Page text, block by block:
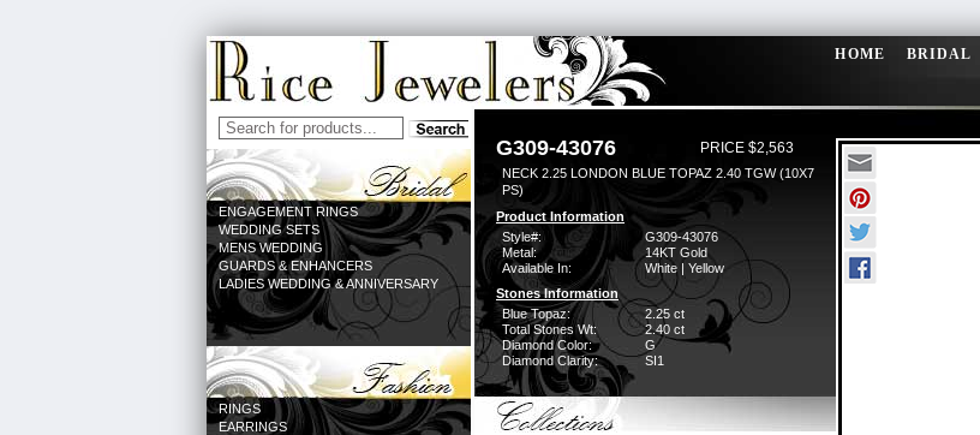
HOME BRIDAL
ENGAGEMENT RINGS
WEDDING SETS
MENS WEDDING
GUARDS & ENHANCERS
LADIES WEDDING & ANNIVERSARY
RINGS
EARRINGS
G309-43076 PRICE $2,563
NECK 2.25 LONDON BLUE TOPAZ 2.40 TGW (10X7
PS)
Product Information
Style#:
G309-43076
Metal:
14KT Gold
Available In:
White | Yellow
Stones Information
Blue Topaz:
2.25 ct
Total Stones Wt:
2.40 ct
Diamond Color:
G
Diamond Clarity:
SI1